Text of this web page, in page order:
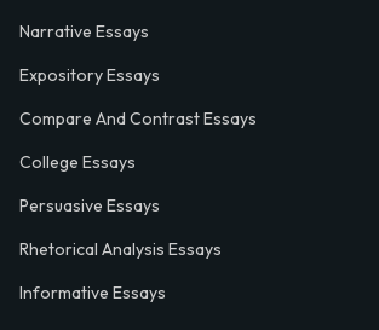
Narrative Essays
Expository Essays
Compare And Contrast Essays
College Essays
Persuasive Essays
Rhetorical Analysis Essays
Informative Essays